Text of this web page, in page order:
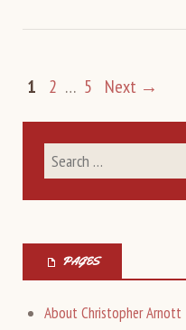
1 2 … 5 Next →
PAGES
About Christopher Arnott